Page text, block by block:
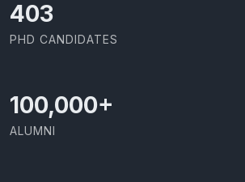
437
PHD CANDIDATES
100,000+
ALUMNI